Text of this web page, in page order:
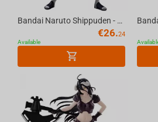
Bandai Naruto Shippuden - Vibration Stars Zetsu & Kisame Hoshigaki (A:Zetsu) Figure
€26.24
Available